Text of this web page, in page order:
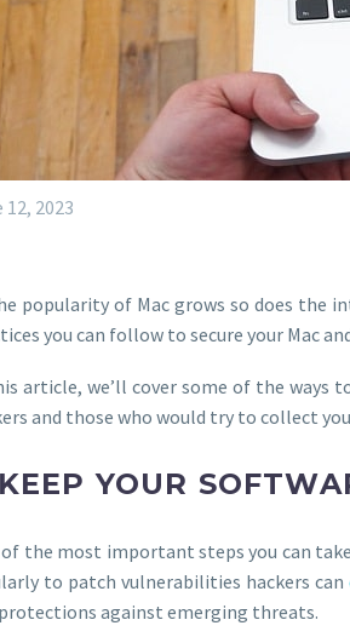
12, 2023
popularity of Mac grows so does the
you can follow to secure your Mac
article, we’ll cover some of the ways
and those who would try to collect
YOUR
the most important steps you can
to patch vulnerabilities hackers can
against emerging threats.